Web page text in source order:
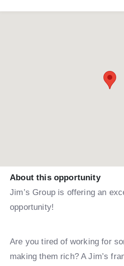
About this opportunity
Jim’s Group is offering an
opportunity!
Are you tired of working for
making them rich? A Jim’s